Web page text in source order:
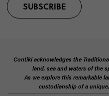
SUBSCRIBE
Contiki acknowledges the
land, sea and waters of the
As we explore this remarkable
custodianship of a